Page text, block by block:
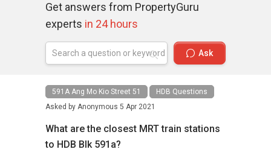
Get answers from PropertyGuru
experts in 24 hours
Ask
591A Ang Mo Kio Street 51
HDB Questions
Asked by Anonymous 5 Apr 2021
What are the closest MRT train stations
to HDB Blk 591a?